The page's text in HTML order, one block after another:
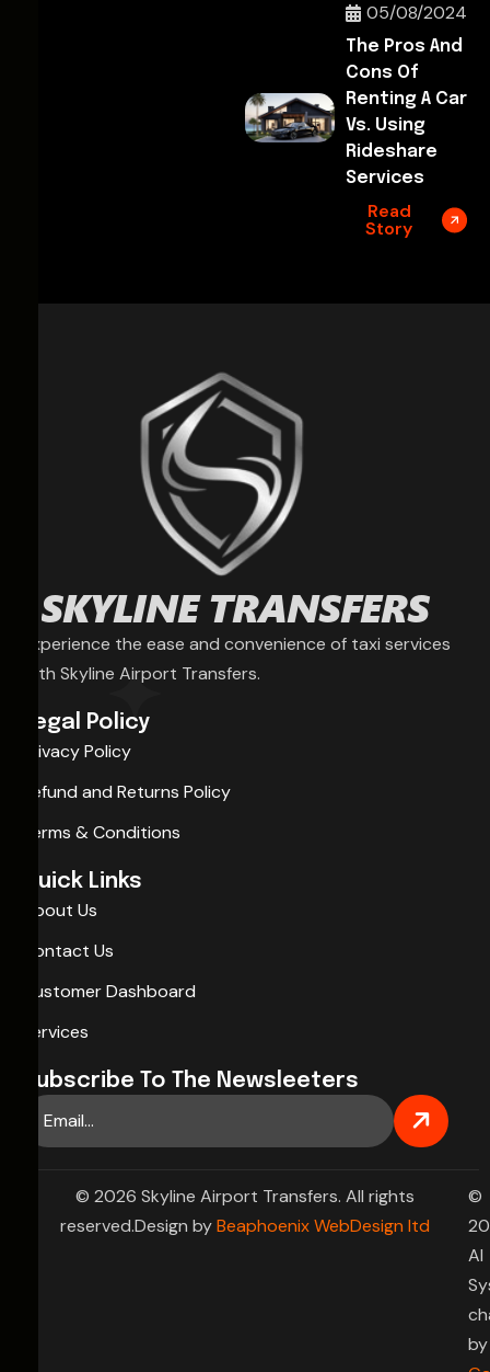
05/08/2024
The Pros And
Cons Of
Renting A Car
Vs. Using
Rideshare
Services
Read
Story
Experience the ease and convenience of taxi services
with Skyline Airport Transfers.
Legal Policy
Privacy Policy
Refund and Returns Policy
Terms & Conditions
Quick Links
About Us
Contact Us
Customer Dashboard
Services
Subscribe To The Newsleeters
© 2026 Skyline Airport Transfers. All rights
reserved.Design byBeaphoenix WebDesign ltd
©
AI
by